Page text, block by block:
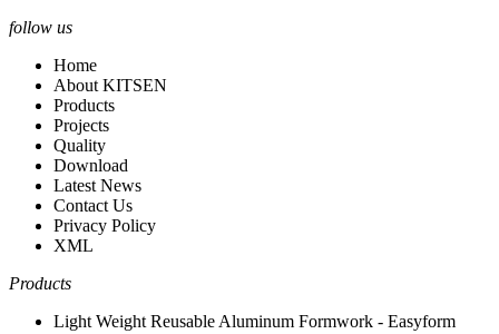
follow us
Home
About KITSEN
Products
Projects
Quality
Download
Latest News
Contact Us
Privacy Policy
XML
Products
Light Weight Reusable Aluminum Formwork - Easyform